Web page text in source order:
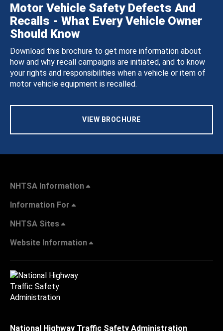
Motor Vehicle Safety Defects And
Recalls - What Every Vehicle Owner
Should Know
Download this brochure to get more information about
how and why recall campaigns are initiated, and to know
your rights and responsibilities when a vehicle or item of
motor vehicle equipment is recalled.
VIEW BROCHURE
NHTSA Information
Information For
NHTSA Sites
Website Information
National Highway Traffic Safety Administration